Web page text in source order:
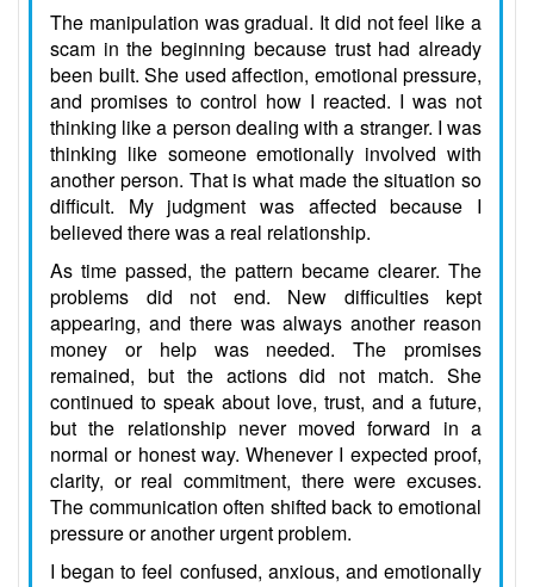
The manipulation was gradual. It did not feel like a
scam in the beginning because trust had already
been built. She used affection, emotional pressure,
and promises to control how I reacted. I was not
thinking like a person dealing with a stranger. I was
thinking like someone emotionally involved with
another person. That is what made the situation so
difficult. My judgment was affected because I
believed there was a real relationship.
As time passed, the pattern became clearer. The
problems did not end. New difficulties kept
appearing, and there was always another reason
money or help was needed. The promises
remained, but the actions did not match. She
continued to speak about love, trust, and a future,
but the relationship never moved forward in a
normal or honest way. Whenever I expected proof,
clarity, or real commitment, there were excuses.
The communication often shifted back to emotional
pressure or another urgent problem.
I began to feel confused, anxious, and emotionally